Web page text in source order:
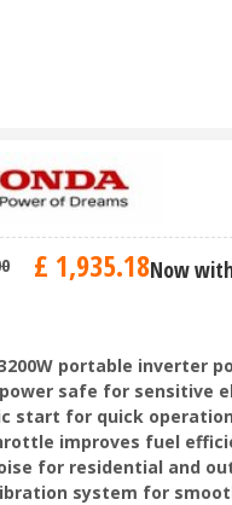
£ 1,935.18Now
portable inverter
safe for sensitive
start for quick
improves fuel
for residential and
system for